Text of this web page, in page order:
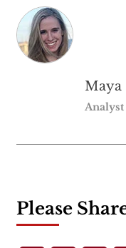
Maya
Analyst
Please